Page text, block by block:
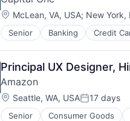
Location:
McLean, VA, USA; New York,
Senior Banking Credit
Principal UX Designer,
Amazon
Location:
Seattle, WA, USAPosted:
17 days
Senior Consumer Goods